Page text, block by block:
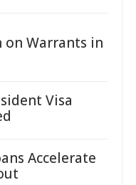
on Warrants in
Visa
Accelerate